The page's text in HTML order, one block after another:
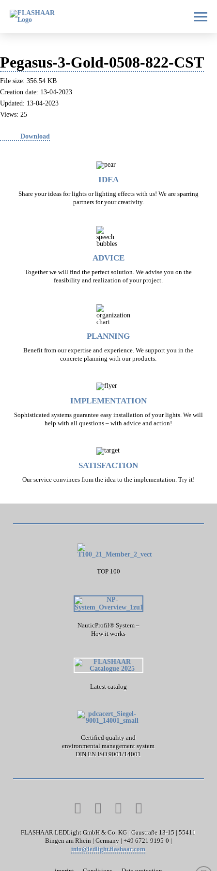
Pegasus-3-Gold-0508-822-CST
File size: 356.54 KB
Creation date: 13-04-2023
Updated: 13-04-2023
Views: 25
Download
IDEA
Share your ideas for lights or lighting effects with us! We are sparring
partners for your creativity.
ADVICE
Together we will find the perfect solution. We advise you on the
feasibility and realization of your project.
PLANNING
Benefit from our expertise and experience. We support you in the
concrete planning with our products.
IMPLEMENTATION
Sophisticated systems guarantee easy installation of your lights. We will
help with all questions – with advice and action!
SATISFACTION
Our service convinces from the idea to the implementation. Try it!
TOP 100
NauticProfil® System –
How it works
Latest catalog
Certified quality and
environmental management system
DIN EN ISO 9001/14001
FLASHAAR LEDLight GmbH & Co. KG | Gaustraße 13-15 | 55411
Bingen am Rhein | Germany | +49 6721 9195-0 |
info@ledlight.flashaar.com